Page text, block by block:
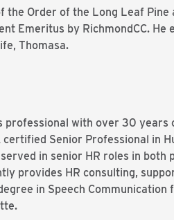
the Order of the Long Leaf
Emeritus by RichmondCC.
Thomasa.
professional with over 30
Senior Professional in
in senior HR roles in
provides HR consulting,
in Speech